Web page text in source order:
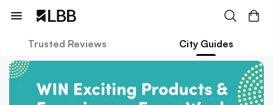
Trusted Reviews City Guides